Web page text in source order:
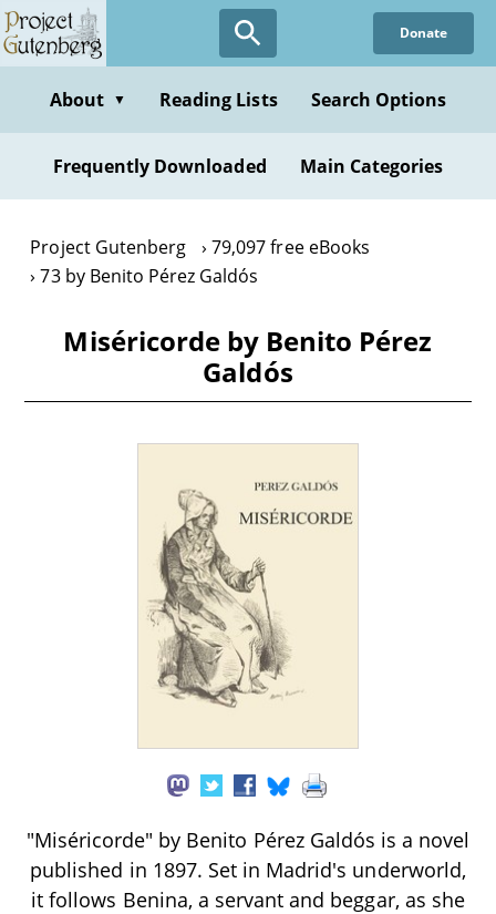
Skip
to
content
Donate
About ▼ Reading Lists Search Options
Frequently Downloaded Main Categories
Project Gutenberg
79,097 free eBooks
73 by Benito Pérez Galdós
Miséricorde by Benito Pérez
Galdós
"Miséricorde" by Benito Pérez Galdós is a novel
published in 1897. Set in Madrid's underworld,
it follows Benina, a servant and beggar, as she